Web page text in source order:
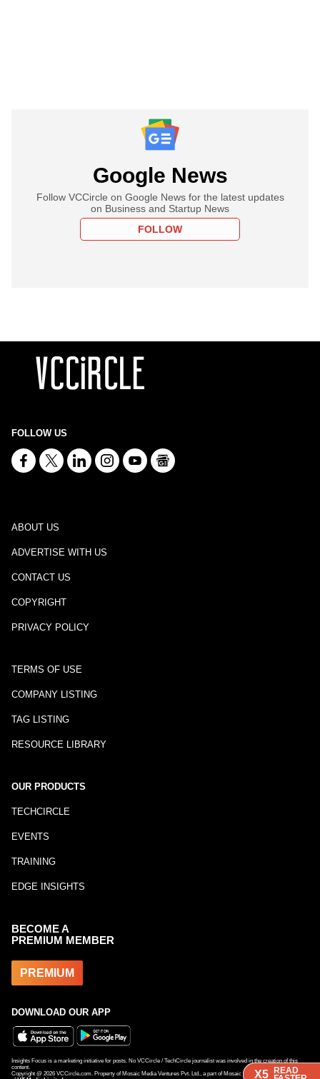
X5 READ
X5 READ
X5 READ
Google News
Follow VCCircle on Google News for the latest updates
on Business and Startup News
FOLLOW
FOLLOW US
ABOUT US
ADVERTISE WITH US
CONTACT US
COPYRIGHT
PRIVACY POLICY
TERMS OF USE
COMPANY LISTING
TAG LISTING
RESOURCE LIBRARY
OUR PRODUCTS
TECHCIRCLE
EVENTS
TRAINING
EDGE INSIGHTS
BECOME A
PREMIUM MEMBER
PREMIUM
DOWNLOAD OUR APP
Insights Focus is a marketing initiative for posts. No VCCircle / TechCircle journalist was involved in the creation of this
content.
Copyright @ 2026 VCCircle.com. Property of Mosaic Media Ventures Pvt. Ltd., a part of Mosaic Digital, a 100% subsidiary